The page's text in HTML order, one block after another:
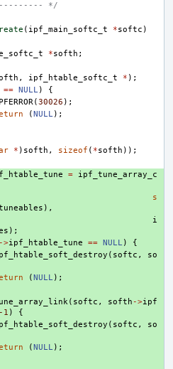
*/
( ipf_main_softc_t *softc )
*softh ;
, ipf_htable_softc_t * );
== NULL)
{
(30026 );
(NULL);
* ) softh , sizeof ( *softh ));
=
ipf_tune_array_c
s
),
i
);
->ipf_htable_tune == NULL )
{
( softc ,
so
(NULL );
( softc , softh ->ipf
-1 )
{
( softc ,
so
(NULL );